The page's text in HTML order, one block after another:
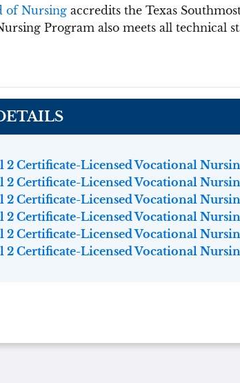
of Nursingaccredits the Texas
Program also meets all technical
2 Certificate-Licensed Vocational
2 Certificate-Licensed Vocational
2 Certificate-Licensed Vocational
2 Certificate-Licensed Vocational
2 Certificate-Licensed Vocational
2 Certificate-Licensed Vocational